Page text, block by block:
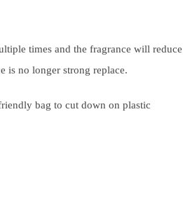
times and the fragrance will reduce
is no longer strong replace.
bag to cut down on plastic